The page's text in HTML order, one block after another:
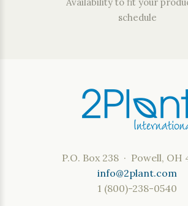
schedule
P.O. Box 238 · Powell, OH
info@2plant.com
1 (800)-238-0540